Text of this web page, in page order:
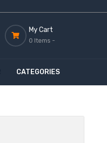
My Cart
0 Items -
CATEGORIES